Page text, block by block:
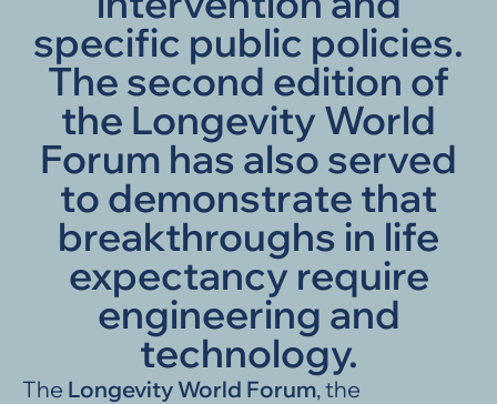
specific public policies.
The second edition of
the Longevity World
Forum has also served
to demonstrate that
breakthroughs in life
expectancy require
engineering and
technology.
The Longevity World Forum, the